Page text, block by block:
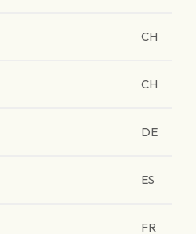
CH
CH
DE
ES
FR